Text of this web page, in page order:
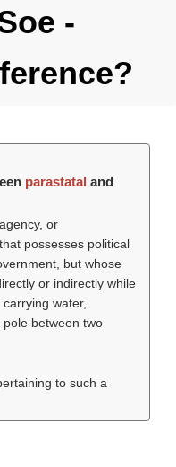
-
parastatal and
or
possesses political
but whose
or indirectly while
water,
between two
to such a